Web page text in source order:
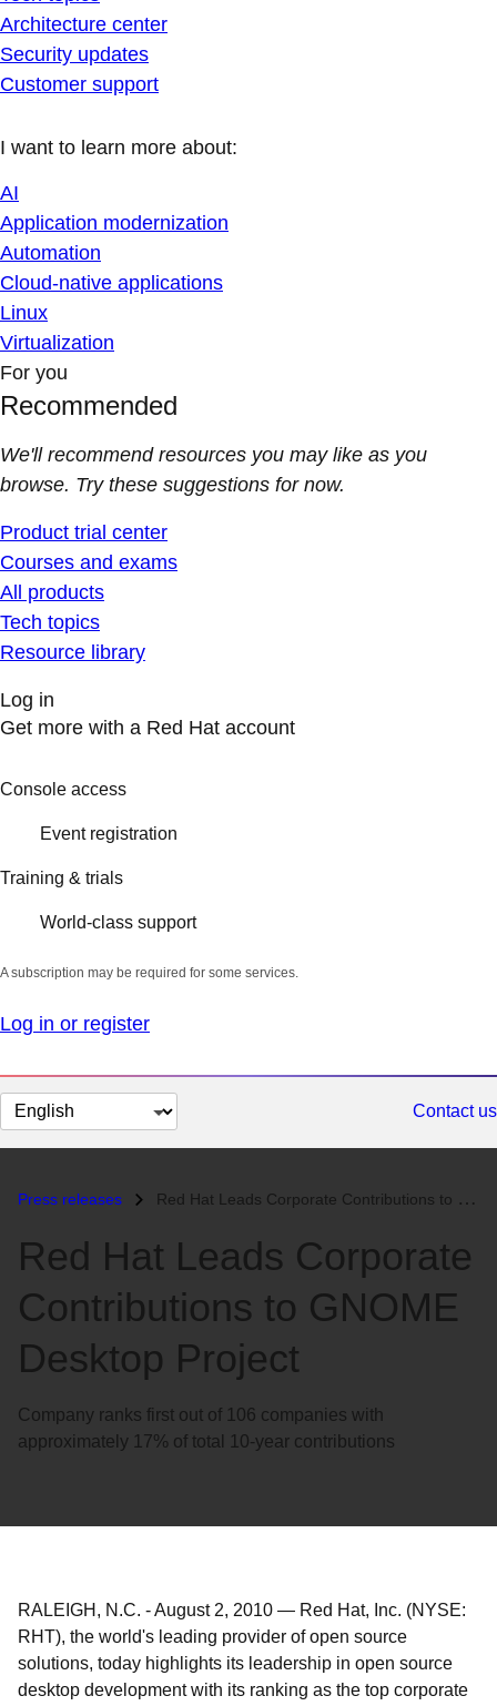
Architecture center
Security updates
Customer support
I want to learn more about:
AI
Application modernization
Automation
Cloud-native applications
Linux
Virtualization
For you
Recommended
We'll recommend resources you may like as you
browse. Try these suggestions for now.
Product trial center
Courses and exams
All products
Tech topics
Resource library
Log in
Get more with a Red Hat account
Console access
Event registration
Training & trials
World-class support
A subscription may be required for some services.
Log in or register
Change
page
Contact us
Press releases Red Hat Leads Corporate Contributions to GNOME Desktop Project...
Red Hat Leads Corporate
Contributions to GNOME
Desktop Project
Company ranks first out of 106 companies with
approximately 17% of total 10-year contributions
RALEIGH, N.C. -August 2, 2010 — Red Hat, Inc. (NYSE:
RHT), the world's leading provider of open source
solutions, today highlights its leadership in open source
desktop development with its ranking as the top corporate